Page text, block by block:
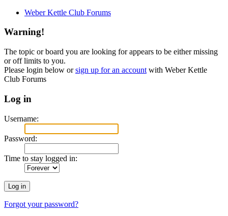
Weber Kettle Club Forums
Warning!
The topic or board you are looking for appears to be either missing
or off limits to you.
Please login below orsign up for an account with Weber Kettle
Club Forums
Log in
Username:
Password:
Time to stay logged in:
Forgot your password?